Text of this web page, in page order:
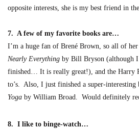
opposite interests, she is my best friend in
7. A few of my favorite books are…
I’m a huge fan of Brené Brown, so all of
Nearly Everything by Bill Bryson (although
finished… It is really great!), and the Harry
to’s. Also, I just finished a super-interesting
Yoga by William Broad. Would definitely
8. I like to binge-watch…